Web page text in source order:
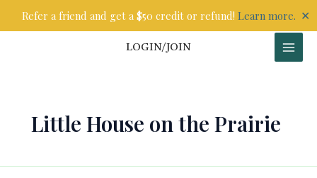
Refer a friend and get a $50 credit or refund! Learn more. ✕
LOGIN/JOIN
Little House on the Prairie